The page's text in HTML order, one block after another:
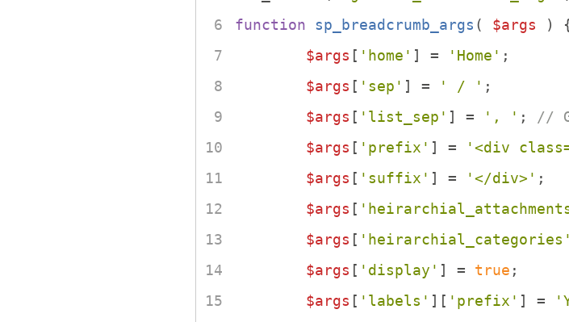
function
sp_breadcrumb_args ( $args )
$args [ 'home' ] = 'Home' ;
$args [ 'sep' ] = ' / ' ;
$args [ 'list_sep' ] = ', ' ; //
$args [ 'prefix' ] = '<div
$args [ 'suffix' ] = '</div>' ;
$args [
$args [ 'heirarchial_categories'
$args [ 'display' ] = true ;
$args [ 'labels' ][ 'prefix' ] =